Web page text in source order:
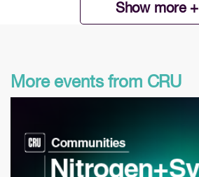
Show more +
More events from CRU